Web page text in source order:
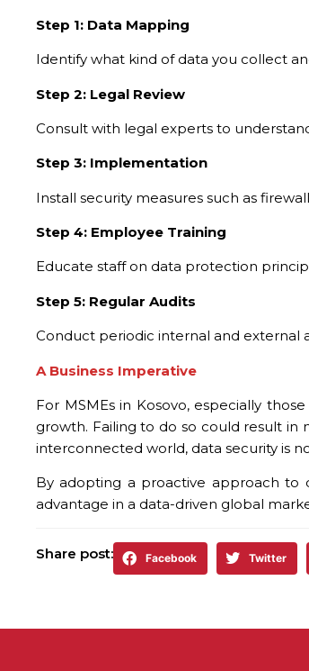
Step 1: Data Mapping
Identify what kind of data you collect
Step 2: Legal Review
Consult with legal experts to
Step 3: Implementation
Install security measures such as
Step 4: Employee Training
Educate staff on data protection
Step 5: Regular Audits
Conduct periodic internal and external
A Business Imperative
For MSMEs in Kosovo, especially
growth. Failing to do so could result
interconnected world, data security is
By adopting a proactive approach to
advantage in a data-driven global
Share post: Facebook Twitter